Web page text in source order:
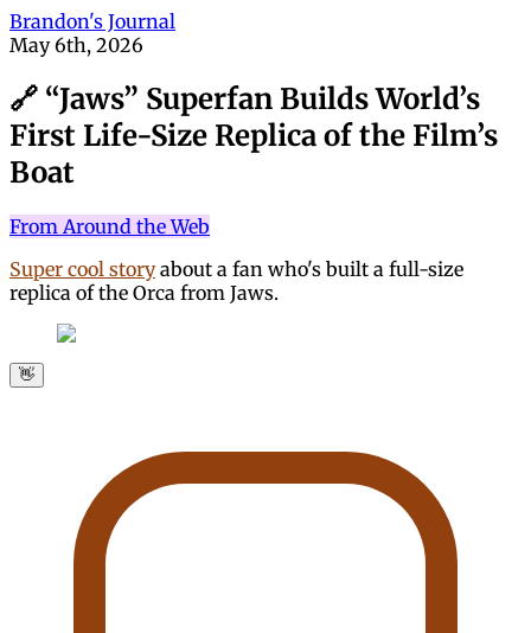
Brandon's Journal
May 6th, 2026
🔗 “Jaws” Superfan Builds World’s
First Life-Size Replica of the Film’s
Boat
From Around the Web
Super cool storyabout a fan who's built a full-size
replica of the Orca from Jaws.
👋